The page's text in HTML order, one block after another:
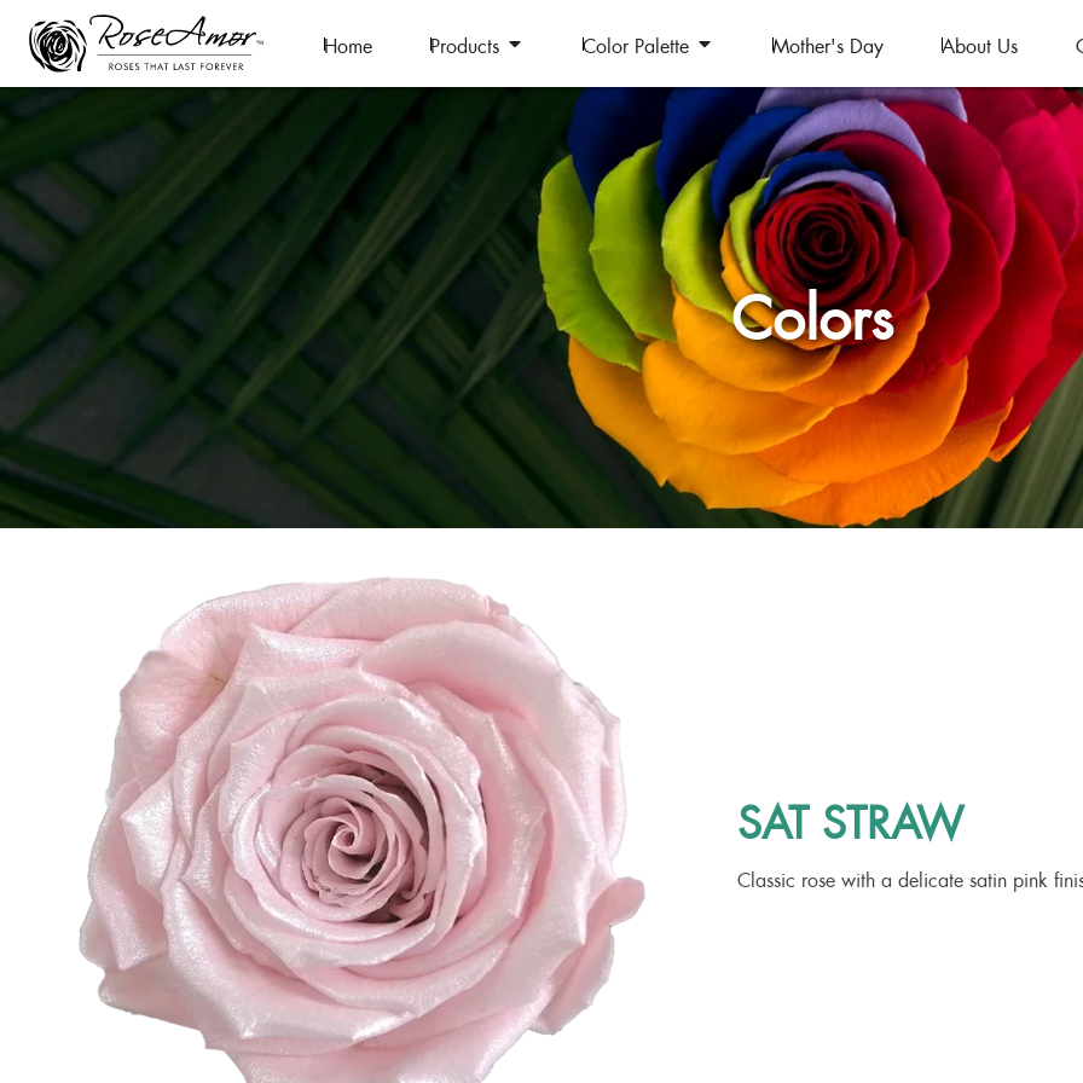
Home Products Color Palette Mother's Day About Us
Colors
SAT STRAW
Classic rose with a delicate satin pink